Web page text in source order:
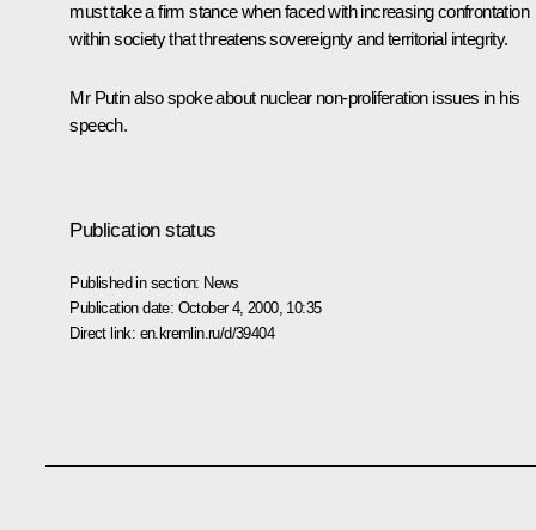
must take a firm stance when faced with increasing confrontation
within society that threatens sovereignty and territorial integrity.
Mr Putin also spoke about nuclear non-proliferation issues in his
speech.
Publication status
Published in section: News
Publication date: October 4, 2000, 10:35
Direct link: en.kremlin.ru/d/39404